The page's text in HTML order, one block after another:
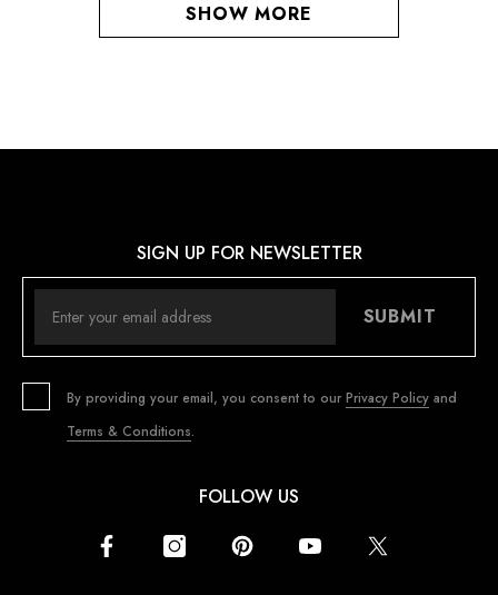
SHOW MORE
SIGN UP FOR NEWSLETTER
SUBMIT
By providing your email, you consent to our Privacy Policy and
Terms & Conditions.
FOLLOW US